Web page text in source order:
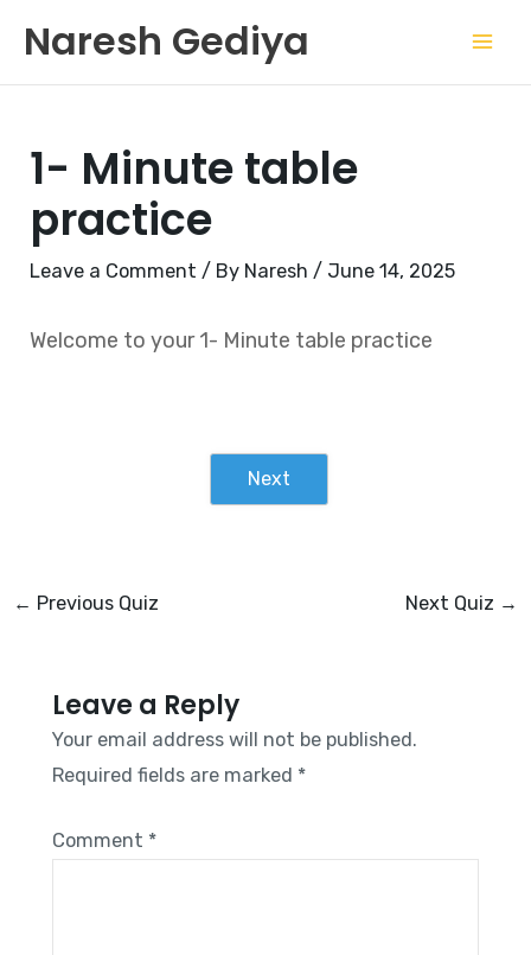
content
Naresh Gediya
1- Minute table
practice
Leave a Comment / By Naresh/ June 14, 2025
Welcome to your 1- Minute table practice
Next
← Previous Quiz Next Quiz →
Leave a Reply
Your email address will not be published.
Required fields are marked *
Comment *